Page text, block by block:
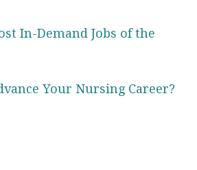
In-Demand Jobs of the
Your Nursing Career?